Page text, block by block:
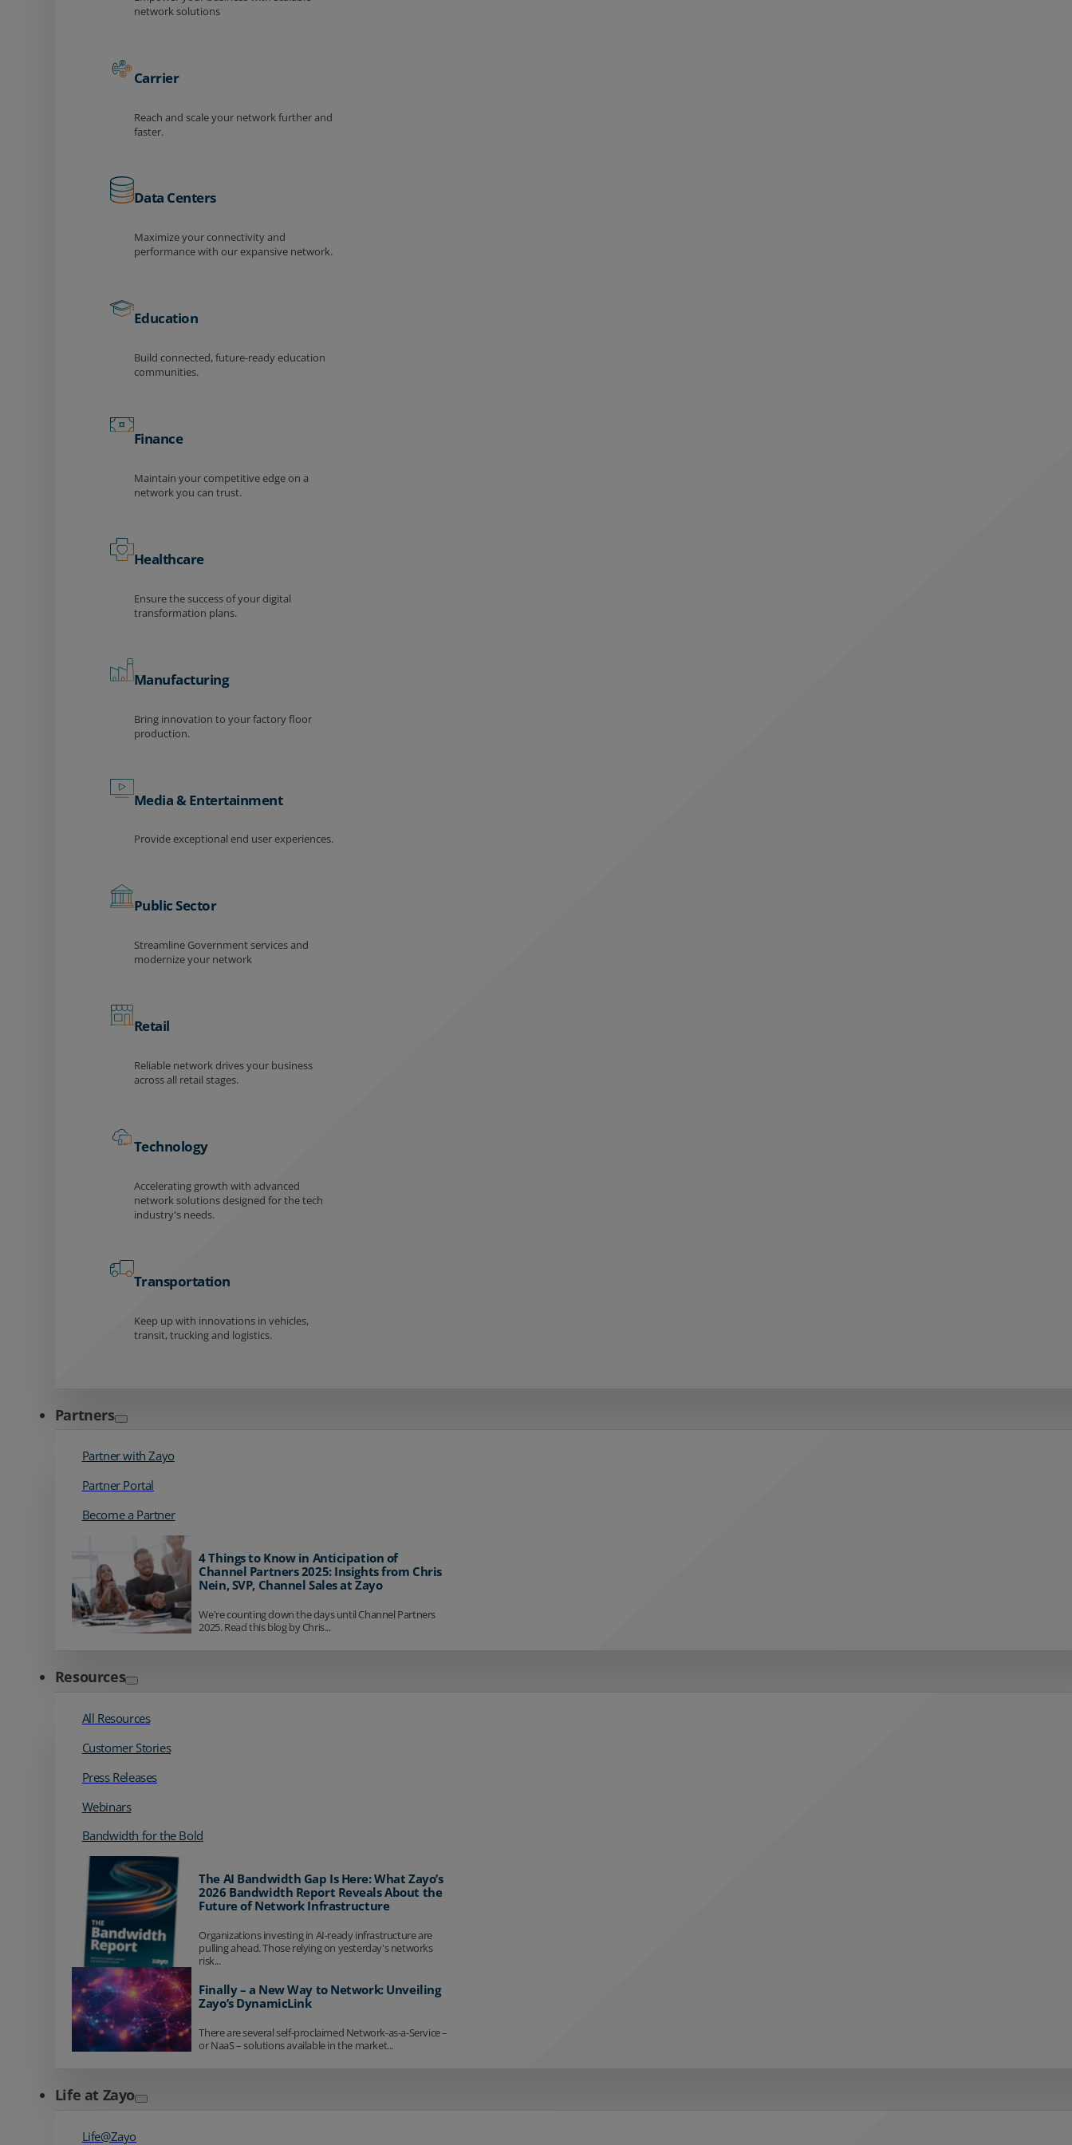
network solutions
Carrier
Reach and scale your network further and
faster.
Data Centers
Maximize your connectivity and
performance with our expansive network.
Education
Build connected, future-ready education
communities.
Finance
Maintain your competitive edge on a
network you can trust.
Healthcare
Ensure the success of your digital
transformation plans.
Manufacturing
Bring innovation to your factory floor
production.
Media & Entertainment
Provide exceptional end user experiences.
Public Sector
Streamline Government services and
modernize your network
Retail
Reliable network drives your business
across all retail stages.
Technology
Accelerating growth with advanced
network solutions designed for the tech
industry's needs.
Transportation
Keep up with innovations in vehicles,
transit, trucking and logistics.
Partners
Partner with Zayo
Partner Portal
Become a Partner
4 Things to Know in Anticipation of
Channel Partners 2025: Insights from Chris
Nein, SVP, Channel Sales at Zayo
We're counting down the days until Channel Partners
2025. Read this blog by Chris...
Resources
All Resources
Customer Stories
Press Releases
Webinars
Bandwidth for the Bold
The AI Bandwidth Gap Is Here: What Zayo’s
2026 Bandwidth Report Reveals About the
Future of Network Infrastructure
Organizations investing in AI-ready infrastructure are
pulling ahead. Those relying on yesterday's networks
risk...
Finally – a New Way to Network: Unveiling
Zayo’s DynamicLink
There are several self-proclaimed Network-as-a-Service –
or NaaS – solutions available in the market...
Life at Zayo
Life@Zayo